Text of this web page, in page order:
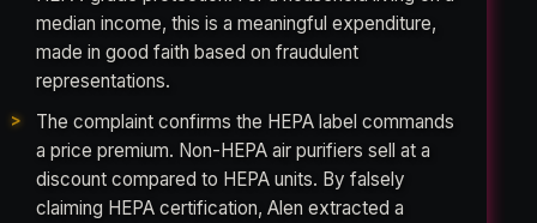
median income, this is a meaningful expenditure,
made in good faith based on fraudulent
representations.
The complaint confirms the HEPA label commands
a price premium. Non-HEPA air purifiers sell at a
discount compared to HEPA units. By falsely
claiming HEPA certification, Alen extracted a